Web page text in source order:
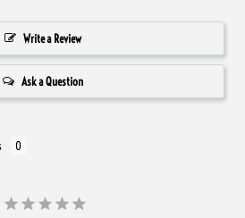
Write a Review
Ask a Question